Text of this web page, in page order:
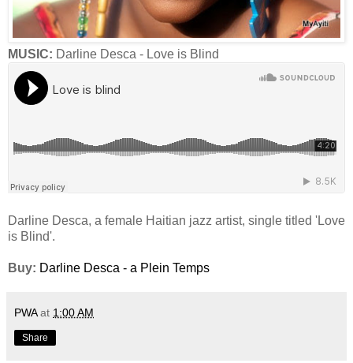
MUSIC: Darline Desca - Love is Blind
Darline Desca, a female Haitian jazz artist, single titled 'Love
is Blind'.
Buy: Darline Desca - a Plein Temps
PWA at 1:00 AM
Share